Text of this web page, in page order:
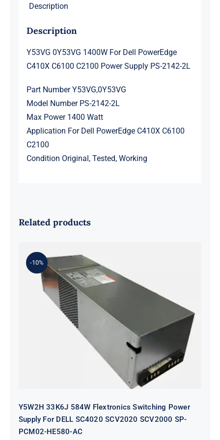
2L
quantity
Description
Description
Y53VG 0Y53VG 1400W For Dell PowerEdge
C410X C6100 C2100 Power Supply PS-2142-2L
Part Number Y53VG,0Y53VG
Model Number PS-2142-2L
Max Power 1400 Watt
Application For Dell PowerEdge C410X C6100
C2100
Condition Original, Tested, Working
Related products
-10%
Y5W2H 33K6J 584W Flextronics
Switching Power Supply For DELL
SC4020 SCV2020 SCV2000 SP-
PCM02-HE580-AC
Y5W2H 33K6J 584W Flextronics Switching Power
Supply For DELL SC4020 SCV2020 SCV2000 SP-
PCM02-HE580-AC